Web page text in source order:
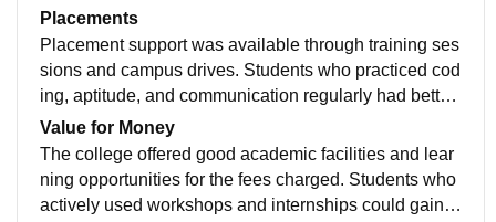
-learning and personal projects were important for imp
roving technical skills.
Placements
Placement support was available through training ses
sions and campus drives. Students who practiced cod
ing, aptitude, and communication regularly had better
opportunities during the recruitment process.
Value for Money
The college offered good academic facilities and lear
ning opportunities for the fees charged. Students who
actively used workshops and internships could gain v